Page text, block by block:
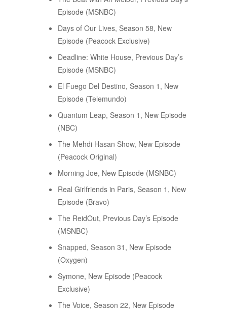
Episode (MSNBC)
Days of Our Lives, Season 58, New
Episode (Peacock Exclusive)
Deadline: White House, Previous Day’s
Episode (MSNBC)
El Fuego Del Destino, Season 1, New
Episode (Telemundo)
Quantum Leap, Season 1, New Episode
(NBC)
The Mehdi Hasan Show, New Episode
(Peacock Original)
Morning Joe, New Episode (MSNBC)
Real Girlfriends in Paris, Season 1, New
Episode (Bravo)
The ReidOut, Previous Day’s Episode
(MSNBC)
Snapped, Season 31, New Episode
(Oxygen)
Symone, New Episode (Peacock
Exclusive)
The Voice, Season 22, New Episode